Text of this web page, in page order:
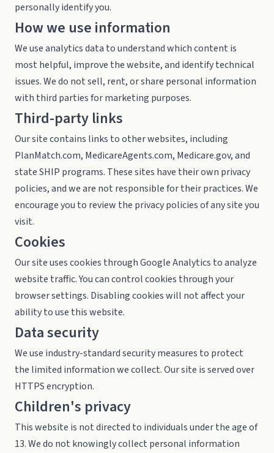
personally identify you.
How we use information
We use analytics data to understand which content is
most helpful, improve the website, and identify technical
issues. We do not sell, rent, or share personal information
with third parties for marketing purposes.
Third-party links
Our site contains links to other websites, including
PlanMatch.com, MedicareAgents.com, Medicare.gov, and
state SHIP programs. These sites have their own privacy
policies, and we are not responsible for their practices. We
encourage you to review the privacy policies of any site you
visit.
Cookies
Our site uses cookies through Google Analytics to analyze
website traffic. You can control cookies through your
browser settings. Disabling cookies will not affect your
ability to use this website.
Data security
We use industry-standard security measures to protect
the limited information we collect. Our site is served over
HTTPS encryption.
Children's privacy
This website is not directed to individuals under the age of
13. We do not knowingly collect personal information